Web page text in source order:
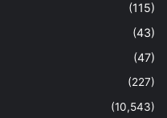
(115)
(43)
(47)
(227)
(10,543)